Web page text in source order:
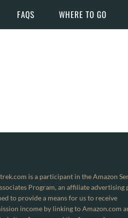
FAQS WHERE TO GO
is a participant in the Amazon
Program, an affiliate advertising
to provide a means for us to receive
income by linking to Amazon.com